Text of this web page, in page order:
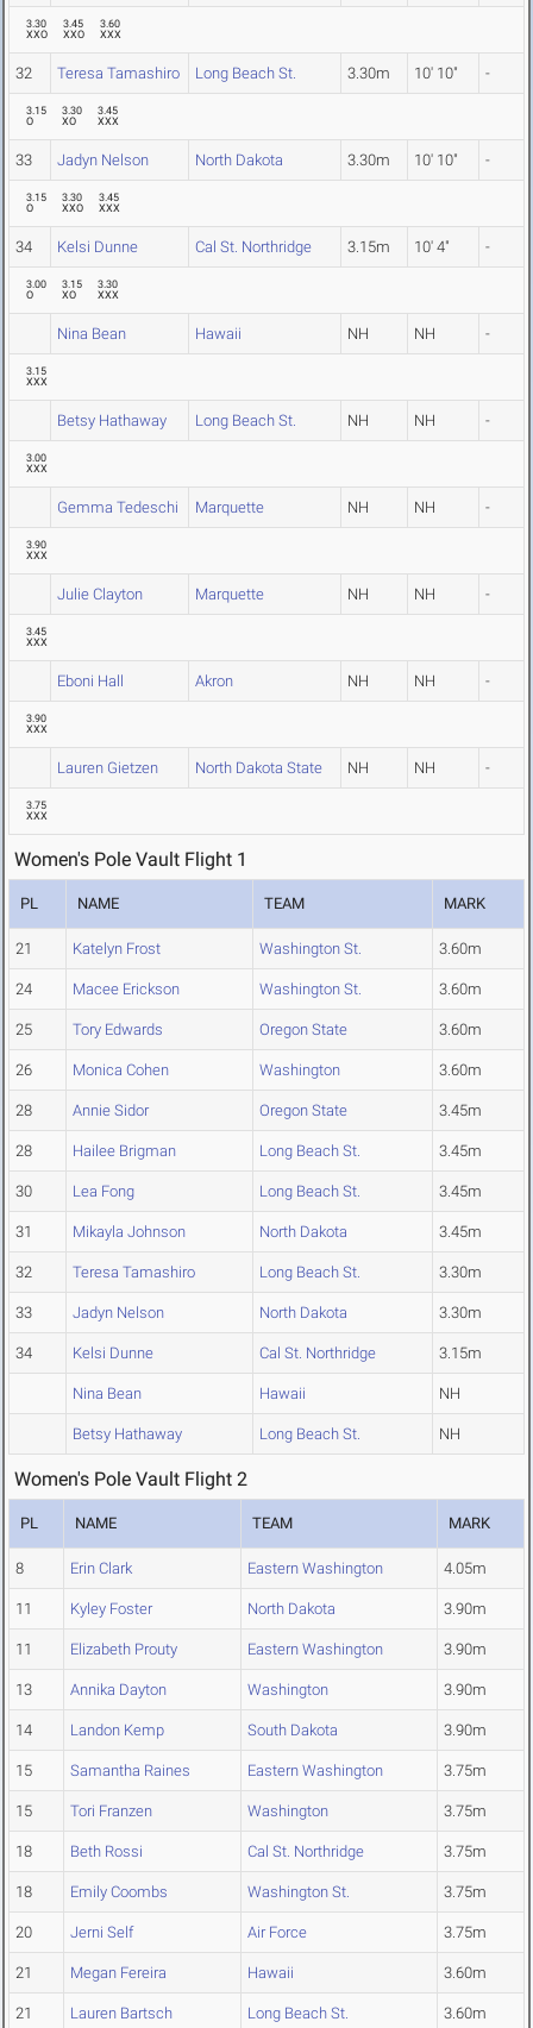
3.30
XXO
3.45
XXO
3.60
XXX
32 Teresa Tamashiro Long Beach St. 3.30m 10' 10" -
3.15
O
3.30
XO
3.45
XXX
33 Jadyn Nelson North Dakota 3.30m 10' 10" -
3.15
O
3.30
XXO
3.45
XXX
34 Kelsi Dunne Cal St. Northridge 3.15m 10' 4" -
3.00
O
3.15
XO
3.30
XXX
Nina Bean Hawaii NH NH -
3.15
XXX
Betsy Hathaway Long Beach St. NH NH -
3.00
XXX
Gemma Tedeschi Marquette NH NH -
3.90
XXX
Julie Clayton Marquette NH NH -
3.45
XXX
Eboni Hall Akron NH NH -
3.90
XXX
Lauren Gietzen North Dakota State NH NH -
3.75
XXX
Women's Pole Vault Flight 1
PL NAME TEAM MARK
21 Katelyn Frost Washington St. 3.60m
24 Macee Erickson Washington St. 3.60m
25 Tory Edwards Oregon State 3.60m
26 Monica Cohen Washington 3.60m
28 Annie Sidor Oregon State 3.45m
28 Hailee Brigman Long Beach St. 3.45m
30 Lea Fong Long Beach St. 3.45m
31 Mikayla Johnson North Dakota 3.45m
32 Teresa Tamashiro Long Beach St. 3.30m
33 Jadyn Nelson North Dakota 3.30m
34 Kelsi Dunne Cal St. Northridge 3.15m
Nina Bean Hawaii NH
Betsy Hathaway Long Beach St. NH
Women's Pole Vault Flight 2
PL NAME TEAM MARK
8 Erin Clark Eastern Washington 4.05m
11 Kyley Foster North Dakota 3.90m
11 Elizabeth Prouty Eastern Washington 3.90m
13 Annika Dayton Washington 3.90m
14 Landon Kemp South Dakota 3.90m
15 Samantha Raines Eastern Washington 3.75m
15 Tori Franzen Washington 3.75m
18 Beth Rossi Cal St. Northridge 3.75m
18 Emily Coombs Washington St. 3.75m
20 Jerni Self Air Force 3.75m
21 Megan Fereira Hawaii 3.60m
21 Lauren Bartsch Long Beach St. 3.60m